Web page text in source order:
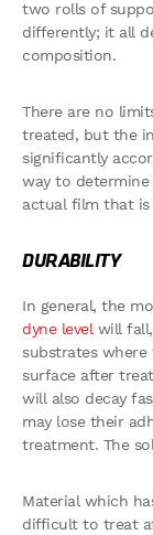
two rolls of
differently; it all
composition.
There are no
treated, but the
significantly
way to determine
actual film that is
DURABILITY
In general, the
dyne levelwill fall,
substrates
surface after
will also decay
may lose their
treatment. The
Material which
difficult to treat